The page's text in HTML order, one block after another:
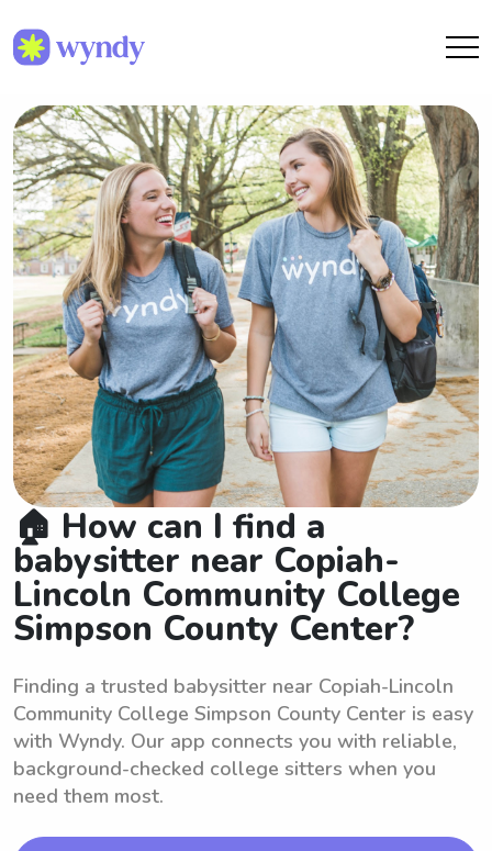
🏠 How can I find a
babysitter near Copiah-
Lincoln Community College
Simpson County Center?
Finding a trusted babysitter near Copiah-Lincoln
Community College Simpson County Center is easy
with Wyndy. Our app connects you with reliable,
background-checked college sitters when you
need them most.